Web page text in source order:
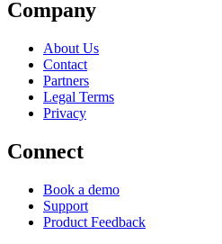
Company
About Us
Contact
Partners
Legal Terms
Privacy
Connect
Book a demo
Support
Product Feedback